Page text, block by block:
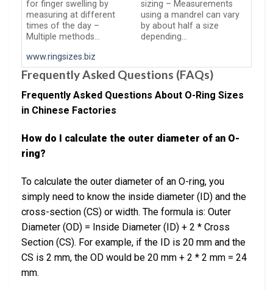
for finger swelling by
measuring at different
times of the day –
Multiple methods…
sizing – Measurements
using a mandrel can vary
by about half a size
depending…
www.ringsizes.biz
Frequently Asked Questions (FAQs)
Frequently Asked Questions About O-Ring Sizes
in Chinese Factories
How do I calculate the outer diameter of an O-
ring?
To calculate the outer diameter of an O-ring, you
simply need to know the inside diameter (ID) and the
cross-section (CS) or width. The formula is: Outer
Diameter (OD) = Inside Diameter (ID) + 2 * Cross
Section (CS). For example, if the ID is 20 mm and the
CS is 2 mm, the OD would be 20 mm + 2 * 2 mm = 24
mm.